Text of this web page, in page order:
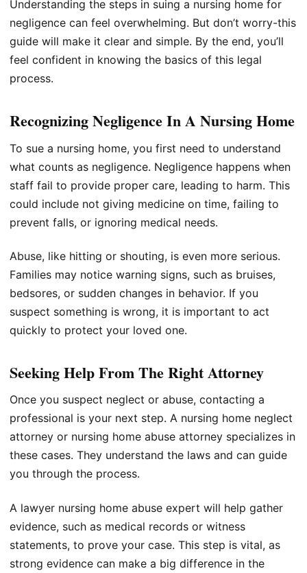
Understanding the steps in suing a nursing home for
negligence can feel overwhelming. But don’t worry-this
guide will make it clear and simple. By the end, you’ll
feel confident in knowing the basics of this legal
process.
Recognizing Negligence In A Nursing Home
To sue a nursing home, you first need to understand
what counts as negligence. Negligence happens when
staff fail to provide proper care, leading to harm. This
could include not giving medicine on time, failing to
prevent falls, or ignoring medical needs.
Abuse, like hitting or shouting, is even more serious.
Families may notice warning signs, such as bruises,
bedsores, or sudden changes in behavior. If you
suspect something is wrong, it is important to act
quickly to protect your loved one.
Seeking Help From The Right Attorney
Once you suspect neglect or abuse, contacting a
professional is your next step. A nursing home neglect
attorney or nursing home abuse attorney specializes in
these cases. They understand the laws and can guide
you through the process.
A lawyer nursing home abuse expert will help gather
evidence, such as medical records or witness
statements, to prove your case. This step is vital, as
strong evidence can make a big difference in the